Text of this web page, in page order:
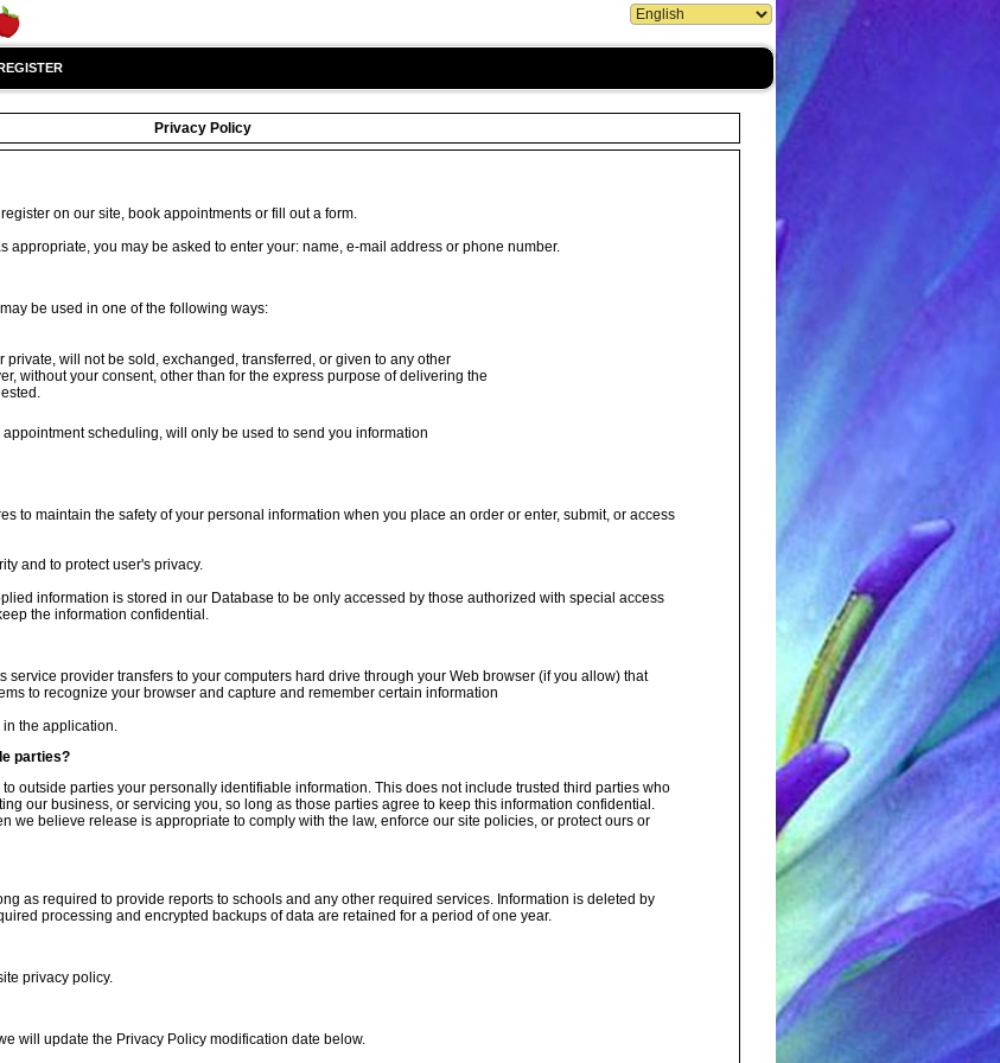
Privacy Policy
on our site, book appointments or fill out a form.
appropriate, you may be asked to enter your: name, e-mail address or phone number.
be used in one of the following ways:
private, will not be sold, exchanged, transferred, or given to any other
without your consent, other than for the express purpose of delivering the
scheduling, will only be used to send you information
to maintain the safety of your personal information when you place an order or enter, submit, or access
and to protect user's privacy.
information is stored in our Database to be only accessed by those authorized with special access
the information confidential.
service provider transfers to your computers hard drive through your Web browser (if you allow) that
to recognize your browser and capture and remember certain information
the application.
parties?
outside parties your personally identifiable information. This does not include trusted third parties who
our business, or servicing you, so long as those parties agree to keep this information confidential.
we believe release is appropriate to comply with the law, enforce our site policies, or protect ours or
as required to provide reports to schools and any other required services. Information is deleted by
processing and encrypted backups of data are retained for a period of one year.
privacy policy.
will update the Privacy Policy modification date below.